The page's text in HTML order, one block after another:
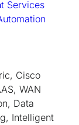
Services
Cisco
WAN
Data
Intelligent